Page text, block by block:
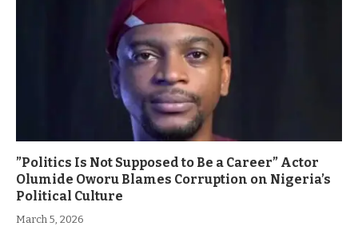
”Politics Is Not Supposed to Be a Career” Actor
Olumide Oworu Blames Corruption on Nigeria’s
Political Culture
March 5, 2026